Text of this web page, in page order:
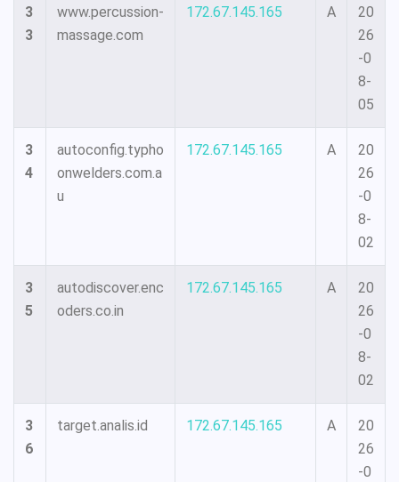
3
3
www.percussion-
massage.com
172.67.145.165 A
20
26
-0
8-
05
3
4
autoconfig.typho
onwelders.com.a
u
172.67.145.165 A
20
26
-0
8-
02
3
5
autodiscover.enc
oders.co.in
172.67.145.165 A
20
26
-0
8-
02
3
6
target.analis.id 172.67.145.165 A
20
26
-0